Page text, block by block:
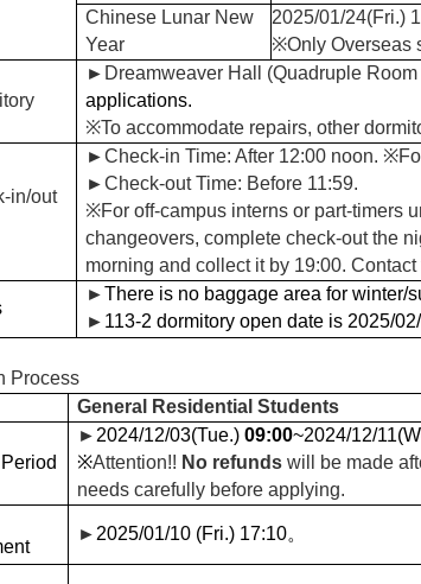
Chinese Lunar New
Year
2025/01/24(Fri.)
※Only Overseas
► Dreamweaver Hall (Quadruple
applications.
※To accommodate repairs, other
in/out
►Check-in Time: After 12:00 noon. ※
►Check-out Time: Before 11:59.
※For off-campus interns or part-timers
changeovers, complete check-out the
morning and collect it by 19:00.
►There is no baggage area for winter/
► 113-2 dormitory open date is 2025/
Process
General Residential Students
► 2024/12/03(Tue.) 09:00~2024/12/
※Attention!! No refunds will be made
needs carefully before applying.
► 2025/01/10 (Fri.) 17:10。